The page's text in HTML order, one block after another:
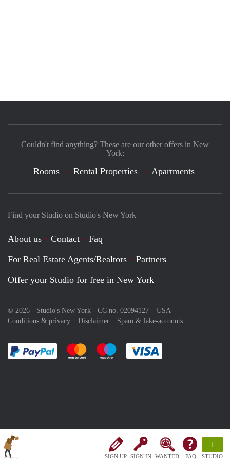
SIGN UP SIGN IN WANTED FAQ
+
STUDIO
Find your Studio on Studio's New York
About us Contact
Faq
For Real Estate Agents/Realtors
Partners
Offer your Studio for free in New York
© 2026 - Studio's New York - CC no. 02094127 – USA
Conditions & privacy
Disclaimer Spam & fake-accounts
Pay easily with :payment method
Pay easily with :payment method
Pay easily with :payment method
Couldn't find anything? These are our other offers in New
York:
Rooms Rental Properties Apartments